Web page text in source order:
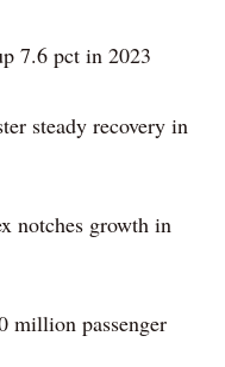
7.6 pct in 2023
steady recovery in
notches growth in
million passenger